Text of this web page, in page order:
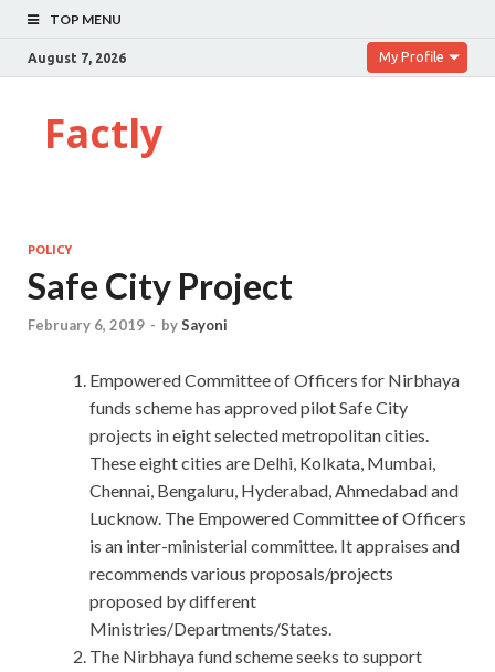
TOP MENU
August 7, 2026 My Profile
Factly
POLICY
Safe City Project
February 6, 2019 - bySayoni
Empowered Committee of Officers for Nirbhaya
funds scheme has approved pilot Safe City
projects in eight selected metropolitan cities.
These eight cities are Delhi, Kolkata, Mumbai,
Chennai, Bengaluru, Hyderabad, Ahmedabad and
Lucknow. The Empowered Committee of Officers
is an inter-ministerial committee. It appraises and
recommends various proposals/projects
proposed by different
Ministries/Departments/States.
The Nirbhaya fund scheme seeks to support